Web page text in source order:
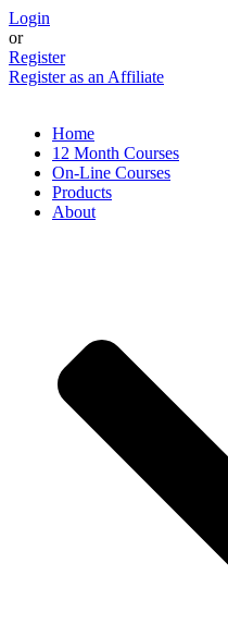
Skip
to
content
Login
or
Register
Register as an Affiliate
Home
12 Month Courses
On-Line Courses
Products
About